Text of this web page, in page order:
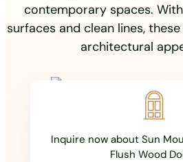
contemporary spaces.
surfaces and clean lines,
architectural
Inquire now about Sun
Flush Wood